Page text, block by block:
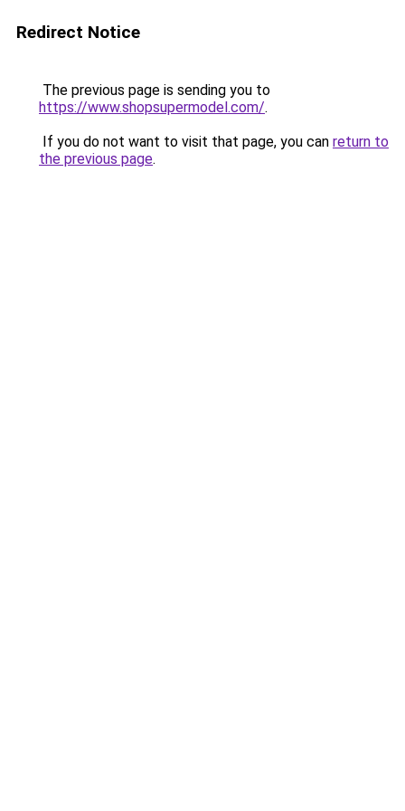
Redirect Notice
The previous page is sending you to
https://www.shopsupermodel.com/.
If you do not want to visit that page, you can return to
the previous page.